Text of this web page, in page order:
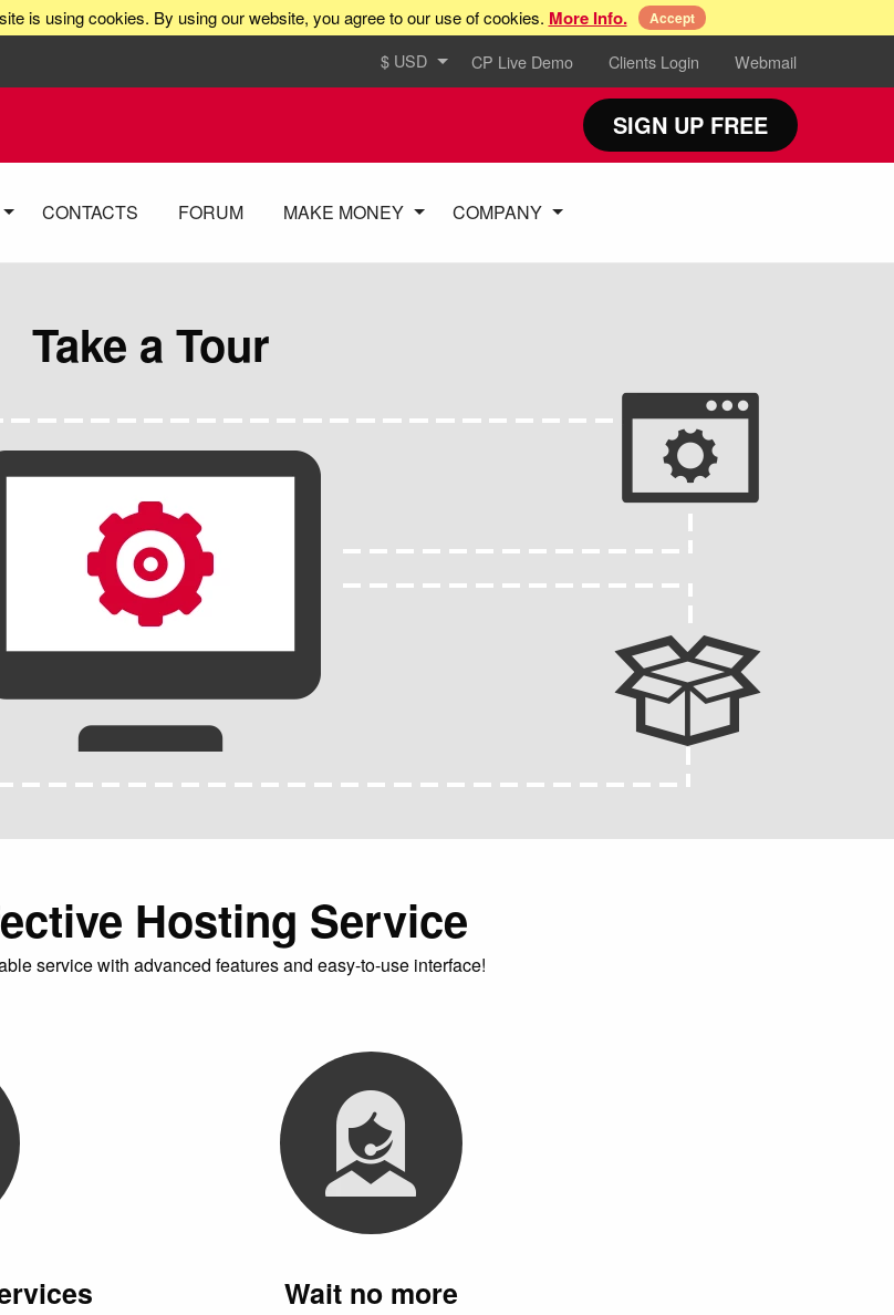
is using cookies. By using our website, you agree to our use of cookies. More Info. Accept
$ USD CP Live Demo Clients Login Webmail
SIGN UP FREE
CONTACTS FORUM MAKE MONEY COMPANY
Take a Tour
Hosting Service
service with advanced features and easy-to-use interface!
Wait no more